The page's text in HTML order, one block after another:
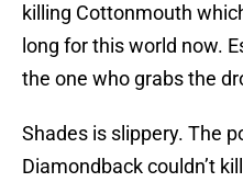
killing Cottonmouth
long for this world now.
the one who grabs the
Shades is slippery. The
Diamondback couldn’t